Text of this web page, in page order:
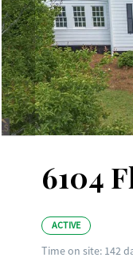
6104
ACTIVE
Time on site: 142